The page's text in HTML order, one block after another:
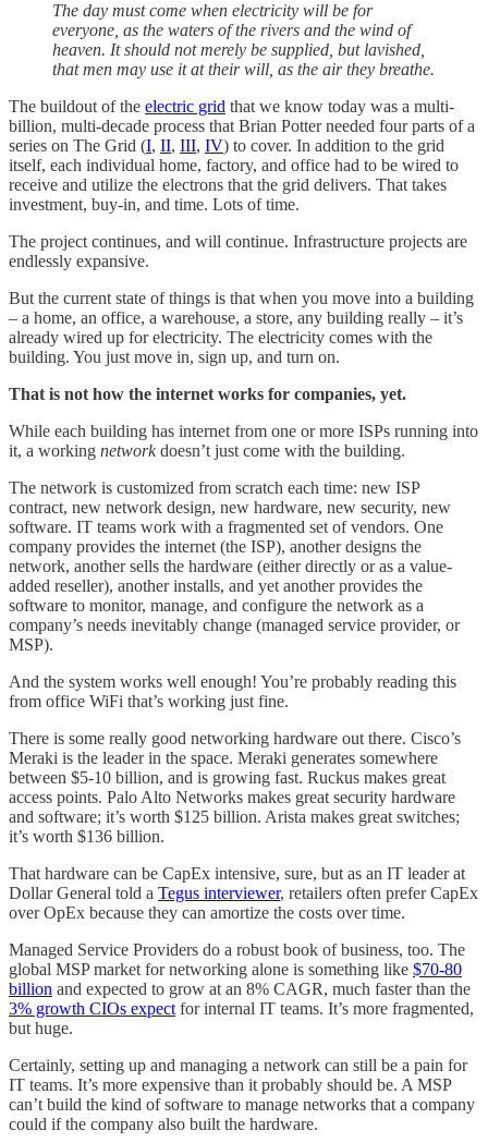
The day must come when electricity will be for
everyone, as the waters of the rivers and the wind of
heaven. It should not merely be supplied, but lavished,
that men may use it at their will, as the air they breathe.
The buildout of the electric grid that we know today was a multi-
billion, multi-decade process that Brian Potter needed four parts of a
series on The Grid (I, II, III, IV) to cover. In addition to the grid
itself, each individual home, factory, and office had to be wired to
receive and utilize the electrons that the grid delivers. That takes
investment, buy-in, and time. Lots of time.
The project continues, and will continue. Infrastructure projects are
endlessly expansive.
But the current state of things is that when you move into a building
– a home, an office, a warehouse, a store, any building really – it’s
already wired up for electricity. The electricity comes with the
building. You just move in, sign up, and turn on.
That is not how the internet works for companies, yet.
While each building has internet from one or more ISPs running into
it, a working networkdoesn’t just come with the building.
The network is customized from scratch each time: new ISP
contract, new network design, new hardware, new security, new
software. IT teams work with a fragmented set of vendors. One
company provides the internet (the ISP), another designs the
network, another sells the hardware (either directly or as a value-
added reseller), another installs, and yet another provides the
software to monitor, manage, and configure the network as a
company’s needs inevitably change (managed service provider, or
MSP).
And the system works well enough! You’re probably reading this
from office WiFi that’s working just fine.
There is some really good networking hardware out there. Cisco’s
Meraki is the leader in the space. Meraki generates somewhere
between $5-10 billion, and is growing fast. Ruckus makes great
access points. Palo Alto Networks makes great security hardware
and software; it’s worth $125 billion. Arista makes great switches;
it’s worth $136 billion.
That hardware can be CapEx intensive, sure, but as an IT leader at
Dollar General told a Tegus interviewer, retailers often prefer CapEx
over OpEx because they can amortize the costs over time.
Managed Service Providers do a robust book of business, too. The
global MSP market for networking alone is something like $70-80
billion and expected to grow at an 8% CAGR, much faster than the
3% growth CIOs expect for internal IT teams. It’s more fragmented,
but huge.
Certainly, setting up and managing a network can still be a pain for
IT teams. It’s more expensive than it probably should be. A MSP
can’t build the kind of software to manage networks that a company
could if the company also built the hardware.